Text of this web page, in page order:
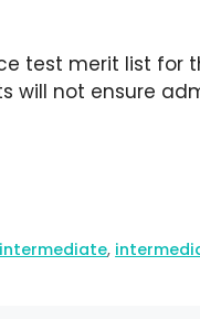
test merit list for
will not ensure
intermediate,